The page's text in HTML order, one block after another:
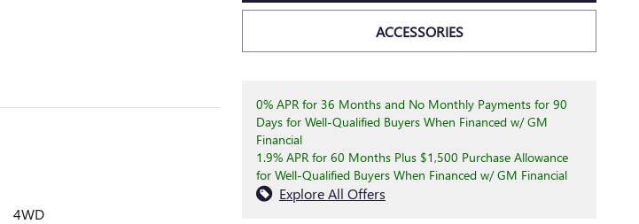
ACCESSORIES
0% APR for 36 Months and No Monthly Payments for 90
Days for Well-Qualified Buyers When Financed w/ GM
Financial
1.9% APR for 60 Months Plus $1,500 Purchase Allowance
for Well-Qualified Buyers When Financed w/ GM Financial
Explore All Offers
4WD